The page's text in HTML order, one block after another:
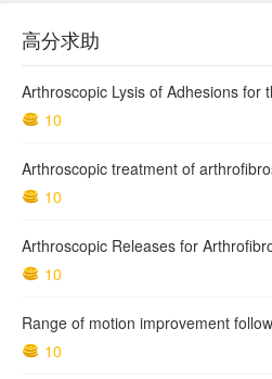
高分求助
10
10
Arthroscopic Releases for
10
10